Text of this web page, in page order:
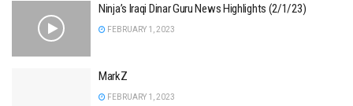
Ninja’s Iraqi Dinar Guru News Highlights (2/1/23)
FEBRUARY 1, 2023
MarkZ
FEBRUARY 1, 2023